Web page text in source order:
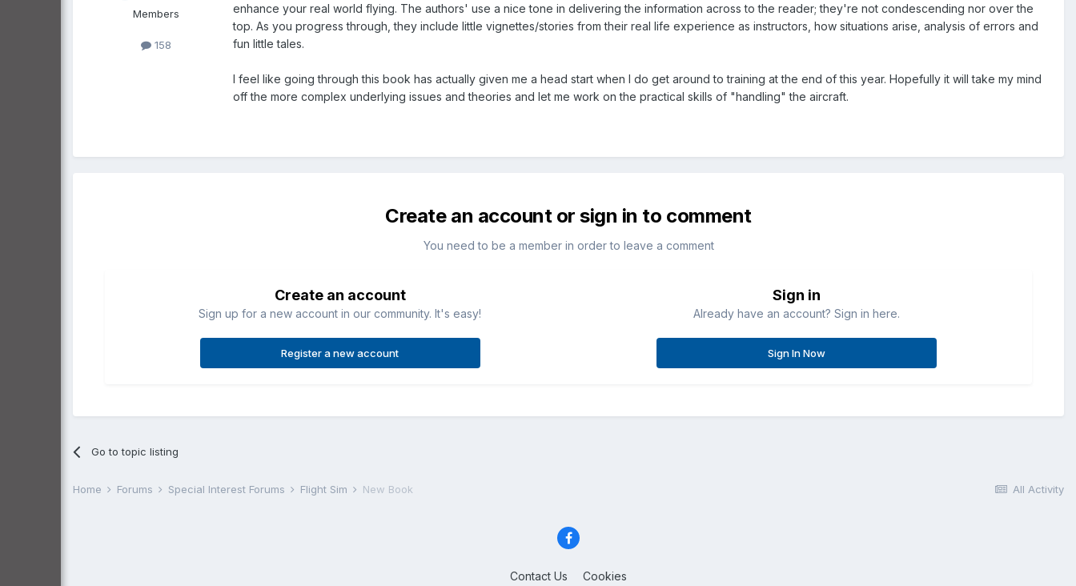
Members
158
enhance your real world flying. The authors' use a nice tone in delivering the information across to the reader; they're not condescending nor over the
top. As you progress through, they include little vignettes/stories from their real life experience as instructors, how situations arise, analysis of errors and
fun little tales.
I feel like going through this book has actually given me a head start when I do get around to training at the end of this year. Hopefully it will take my mind
off the more complex underlying issues and theories and let me work on the practical skills of "handling" the aircraft.
Create an account or sign in to comment
You need to be a member in order to leave a comment
Create an account
Sign up for a new account in our community. It's easy!
Register a new account
Sign in
Already have an account? Sign in here.
Sign In Now
Go to topic listing
All Activity
Home Forums Special Interest Forums Flight Sim New Book
Contact Us Cookies